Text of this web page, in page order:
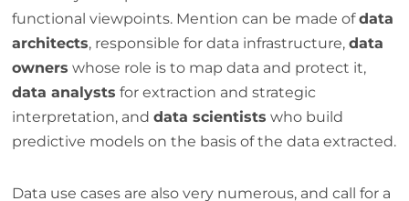
functional viewpoints. Mention can be made ofdata
architects, responsible for data infrastructure,data
owners whose role is to map data and protect it,
data analysts for extraction and strategic
interpretation, anddata scientists who build
predictive models on the basis of the data extracted.
Data use cases are also very numerous, and call for a